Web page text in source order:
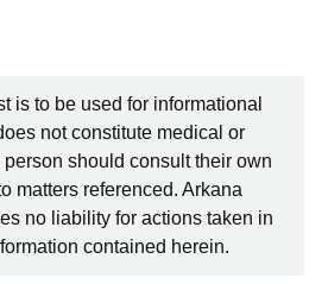
is to be used for informational
not constitute medical or
should consult their own
matters referenced. Arkana
no liability for actions taken in
contained herein.